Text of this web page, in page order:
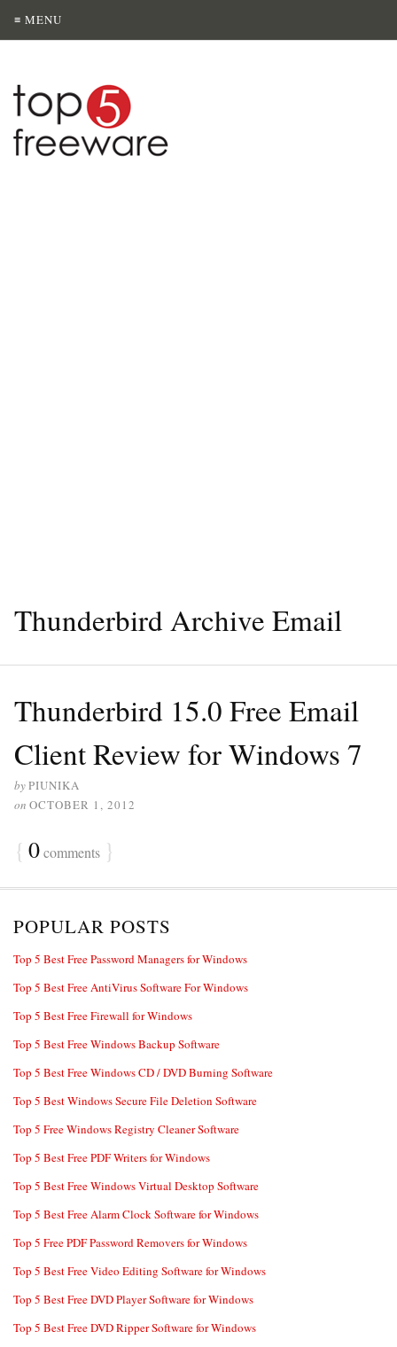
≡ MENU
Thunderbird Archive Email
Thunderbird 15.0 Free Email
Client Review for Windows 7
byPIUNIKA
on OCTOBER 1, 2012
{ 0comments }
POPULAR POSTS
Top 5 Best Free Password Managers for Windows
Top 5 Best Free AntiVirus Software For Windows
Top 5 Best Free Firewall for Windows
Top 5 Best Free Windows Backup Software
Top 5 Best Free Windows CD / DVD Burning Software
Top 5 Best Windows Secure File Deletion Software
Top 5 Free Windows Registry Cleaner Software
Top 5 Best Free PDF Writers for Windows
Top 5 Best Free Windows Virtual Desktop Software
Top 5 Best Free Alarm Clock Software for Windows
Top 5 Free PDF Password Removers for Windows
Top 5 Best Free Video Editing Software for Windows
Top 5 Best Free DVD Player Software for Windows
Top 5 Best Free DVD Ripper Software for Windows